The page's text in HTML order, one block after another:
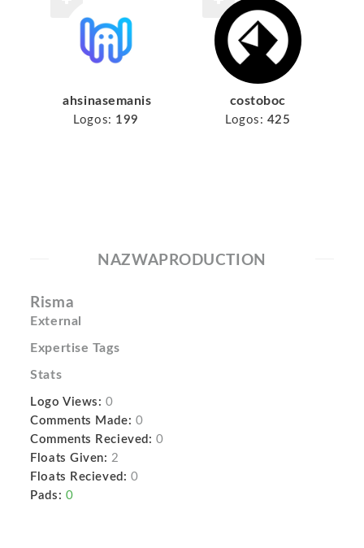
ahsinasemanis
Logos: 199
costoboc
Logos: 425
NAZWAPRODUCTION
Risma
External
Expertise Tags
Stats
Logo Views: 0
Comments Made: 0
Comments Recieved: 0
Floats Given: 2
Floats Recieved: 0
Pads: 0